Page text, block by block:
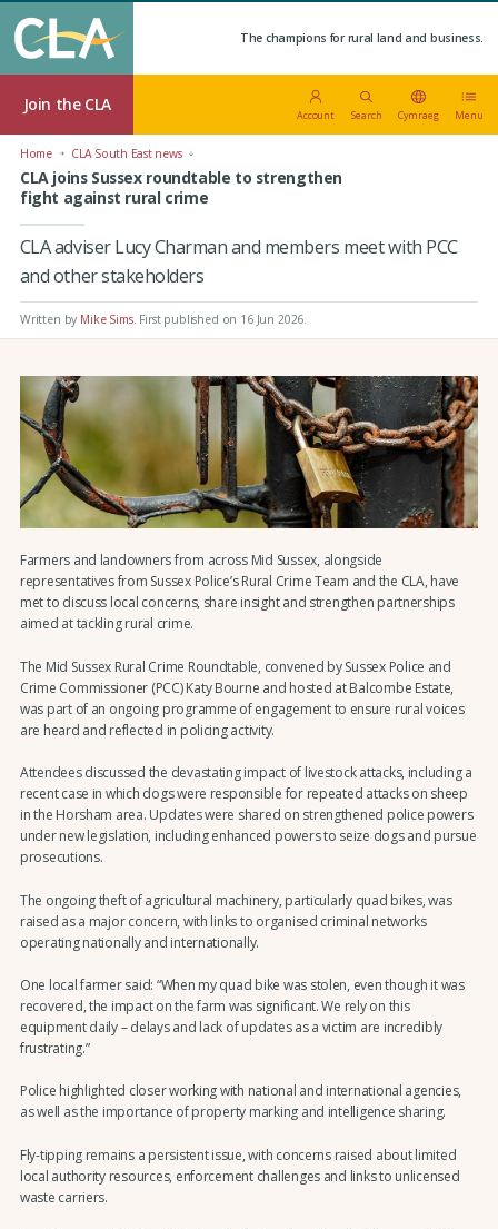
The champions for rural land and business.
Join the CLA
Account Search Cymraeg Menu
Home CLA South East news
CLA joins Sussex roundtable to strengthen
fight against rural crime
CLA adviser Lucy Charman and members meet with PCC
and other stakeholders
Written by Mike Sims. First published on 16 Jun 2026
Farmers and landowners from across Mid Sussex, alongside
representatives from Sussex Police’s Rural Crime Team and the CLA, have
met to discuss local concerns, share insight and strengthen partnerships
aimed at tackling rural crime.
The Mid Sussex Rural Crime Roundtable, convened by Sussex Police and
Crime Commissioner (PCC) Katy Bourne and hosted at Balcombe Estate,
was part of an ongoing programme of engagement to ensure rural voices
are heard and reflected in policing activity.
Attendees discussed the devastating impact of livestock attacks, including a
recent case in which dogs were responsible for repeated attacks on sheep
in the Horsham area. Updates were shared on strengthened police powers
under new legislation, including enhanced powers to seize dogs and pursue
prosecutions.
The ongoing theft of agricultural machinery, particularly quad bikes, was
raised as a major concern, with links to organised criminal networks
operating nationally and internationally.
One local farmer said: “When my quad bike was stolen, even though it was
recovered, the impact on the farm was significant. We rely on this
equipment daily – delays and lack of updates as a victim are incredibly
frustrating.”
Police highlighted closer working with national and international agencies,
as well as the importance of property marking and intelligence sharing.
Fly-tipping remains a persistent issue, with concerns raised about limited
local authority resources, enforcement challenges and links to unlicensed
waste carriers.